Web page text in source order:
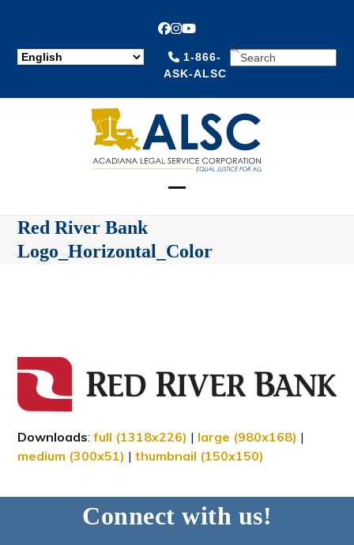
Facebook
Instagram
YouTube
1-866-
ASK-ALSC
SEARCH
menu
menu
Red River Bank
Logo_Horizontal_Color
Downloads:full (1318x226) | large (980x168) |
medium (300x51) |thumbnail (150x150)
Connect with us!